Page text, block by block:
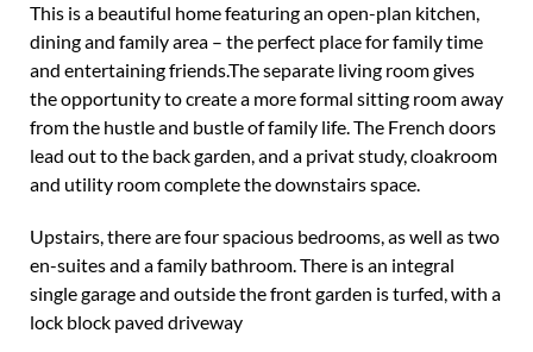
This is a beautiful home featuring an open-plan kitchen,
dining and family area – the perfect place for family time
and entertaining friends.The separate living room gives
the opportunity to create a more formal sitting room away
from the hustle and bustle of family life. The French doors
lead out to the back garden, and a privat study, cloakroom
and utility room complete the downstairs space.
Upstairs, there are four spacious bedrooms, as well as two
en-suites and a family bathroom. There is an integral
single garage and outside the front garden is turfed, with a
lock block paved driveway